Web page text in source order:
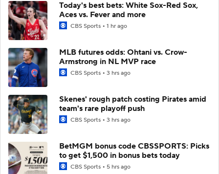
Today's best bets: White Sox-Red Sox,
Aces vs. Fever and more
CBS Sports 1 hr ago
MLB futures odds: Ohtani vs. Crow-
Armstrong in NL MVP race
CBS Sports 3 hrs ago
Skenes' rough patch costing Pirates amid
team's rare playoff push
CBS Sports 3 hrs ago
BetMGM bonus code CBSSPORTS: Picks
to get $1,500 in bonus bets today
CBS Sports 5 hrs ago